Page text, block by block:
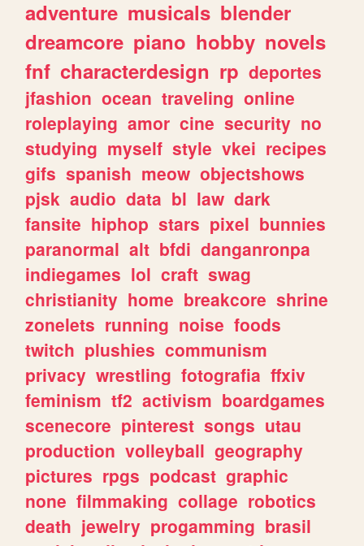
adventure musicals blender
dreamcore piano hobby novels
fnf characterdesign rp deportes
jfashion ocean traveling online
roleplaying amor cine security no
studying myself style vkei recipes
gifs spanish meow objectshows
pjsk audio data bl law dark
fansite hiphop stars pixel bunnies
paranormal alt bfdi danganronpa
indiegames lol craft swag
christianity home breakcore shrine
zonelets running noise foods
twitch plushies communism
privacy wrestling fotografia ffxiv
feminism tf2 activism boardgames
scenecore pinterest songs utau
production volleyball geography
pictures rpgs podcast graphic
none filmmaking collage robotics
death jewelry progamming brasil